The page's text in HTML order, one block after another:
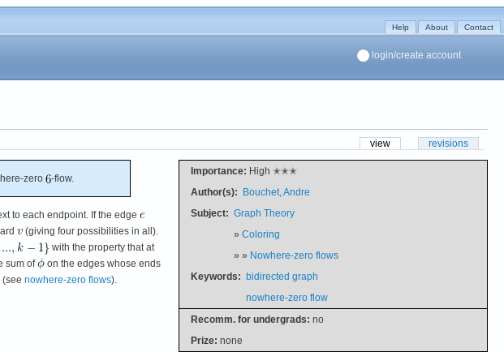
Help About Contact
login/create account
view revisions
Importance: High ✭✭✭
Author(s): Bouchet, Andre
Subject: Graph Theory
» Coloring
» » Nowhere-zero flows
Keywords: bidirected graph
nowhere-zero flow
Recomm. for undergrads: no
Prize: none
zero -flow.
to each endpoint. If the edge
(giving four possibilities in all).
with the property that at
sum of
on the edges whose ends
(see nowhere-zero flows).